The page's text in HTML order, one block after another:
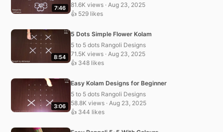
7:46
81.6K views · Aug 23, 2025
👍 529 likes
8:54
5 Dots Simple Flower Kolam
5 to 5 dots Rangoli Designs
71.5K views · Aug 23, 2025
👍 348 likes
3:06
Easy Kolam Designs for Beginner
5 to 5 dots Rangoli Designs
58.8K views · Aug 23, 2025
👍 344 likes